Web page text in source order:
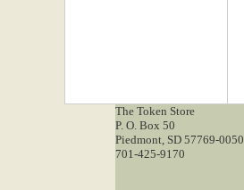
The Token Store
P. O. Box 50
Piedmont, SD 57769-0050
701-425-9170